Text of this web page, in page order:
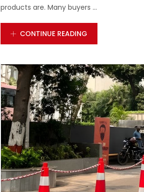
products are. Many buyers ...
CONTINUE READING